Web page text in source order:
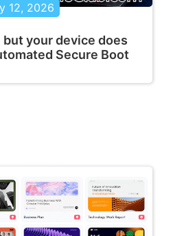
12, 2026
but your device does
Secure Boot